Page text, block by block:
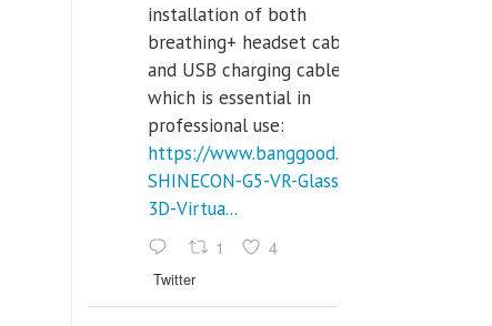
installation of both
breathing+ headset cable,
and USB charging cables,
which is essential in
professional use:
https://www.banggood.com/VR-
SHINECON-G5-VR-Glasses-
3D-Virtua...
1 4
Twitter